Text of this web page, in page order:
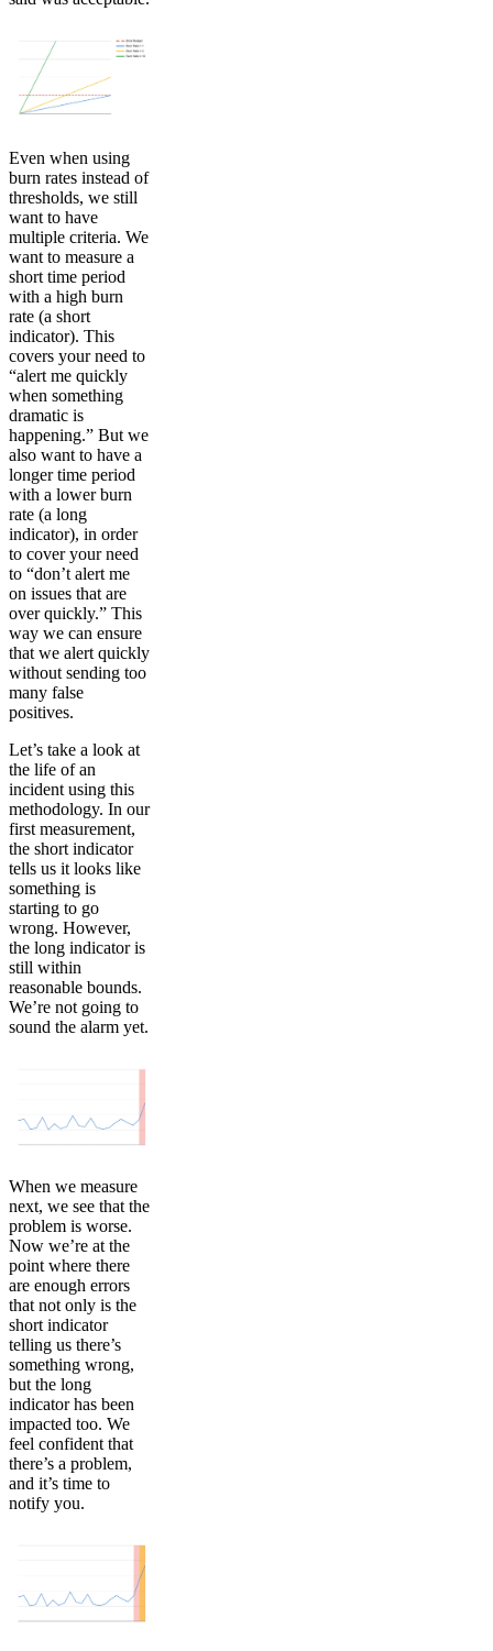
Even when using
burn rates instead of
thresholds, we still
want to have
multiple criteria. We
want to measure a
short time period
with a high burn
rate (a short
indicator). This
covers your need to
“alert me quickly
when something
dramatic is
happening.” But we
also want to have a
longer time period
with a lower burn
rate (a long
indicator), in order
to cover your need
to “don’t alert me
on issues that are
over quickly.” This
way we can ensure
that we alert quickly
without sending too
many false
positives.
Let’s take a look at
the life of an
incident using this
methodology. In our
first measurement,
the short indicator
tells us it looks like
something is
starting to go
wrong. However,
the long indicator is
still within
reasonable bounds.
We’re not going to
sound the alarm yet.
When we measure
next, we see that the
problem is worse.
Now we’re at the
point where there
are enough errors
that not only is the
short indicator
telling us there’s
something wrong,
but the long
indicator has been
impacted too. We
feel confident that
there’s a problem,
and it’s time to
notify you.